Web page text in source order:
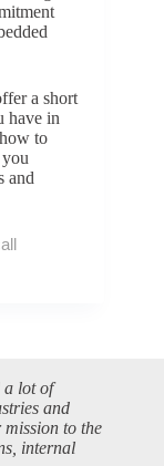
a short
have in
to
and
a lot of
and
mission to the
internal